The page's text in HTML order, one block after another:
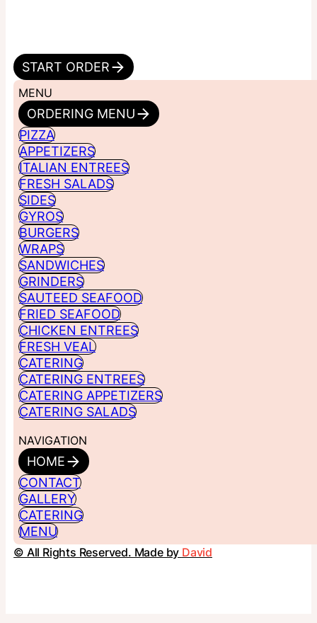
START ORDER
MENU
ORDERING MENU
PIZZA
APPETIZERS
ITALIAN ENTREES
FRESH SALADS
SIDES
GYROS
BURGERS
WRAPS
SANDWICHES
GRINDERS
SAUTEED SEAFOOD
FRIED SEAFOOD
CHICKEN ENTREES
FRESH VEAL
CATERING
CATERING ENTREES
CATERING APPETIZERS
CATERING SALADS
NAVIGATION
HOME
CONTACT
GALLERY
CATERING
MENU
© All Rights Reserved. Made by David